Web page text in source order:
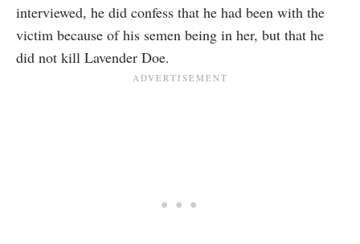
interviewed, he did confess that he had been with the
victim because of his semen being in her, but that he
did not kill Lavender Doe.